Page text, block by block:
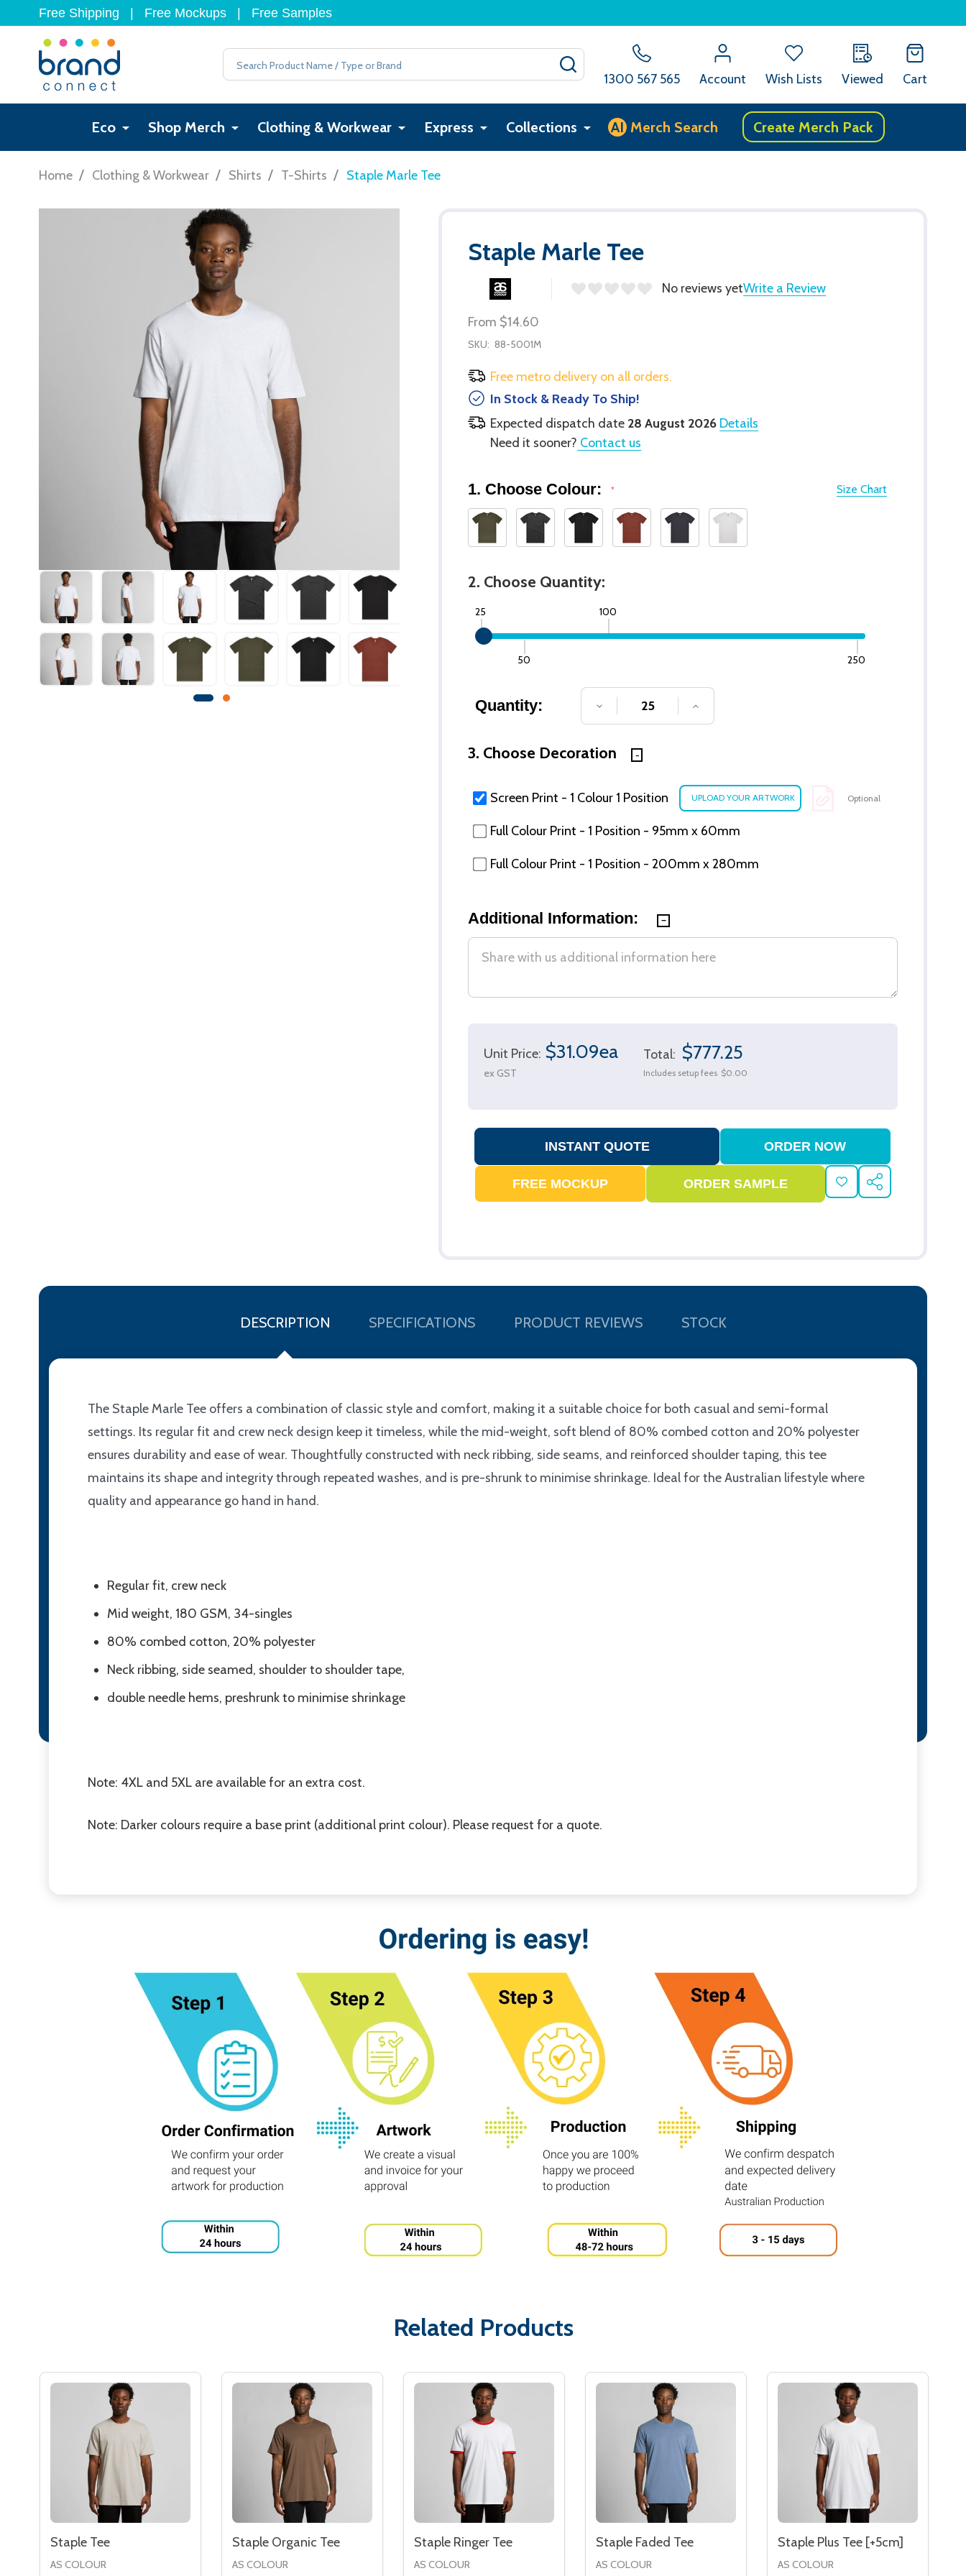
Free Shipping Free Mockups Free Samples
Search
1300 567 565 Account Wish Lists Viewed Cart
Eco Shop Merch Clothing & Workwear Express Collections AI Merch Search Create Merch Pack
Home / Clothing & Workwear / Shirts / T-Shirts / Staple Marle Tee
Staple Marle Tee
No reviews yetWrite a Review
From $14.60
SKU: 88-5001M
Free metro delivery on all orders.
In Stock & Ready To Ship!
Expected dispatch date 28 August 2026 Details
Need it sooner? Contact us
Size Chart
1. Choose Colour: *
2. Choose Quantity:
25
50
100
250
Quantity: DECREASE QUANTITY OF UNDEFINED
INCREASE QUANTITY OF UNDEFINED
3. Choose Decoration
Screen Print - 1 Colour 1 Position Optional
Full Colour Print - 1 Position - 95mm x 60mm
Full Colour Print - 1 Position - 200mm x 280mm
Additional Information:
Unit Price: $31.09ea
ex GST
Total: $777.25
Includes setup fees $0.00
ADD
TO
SHARE
DESCRIPTION SPECIFICATIONS PRODUCT REVIEWS STOCK
The Staple Marle Tee offers a combination of classic style and comfort, making it a suitable choice for both casual and semi-formal
settings. Its regular fit and crew neck design keep it timeless, while the mid-weight, soft blend of 80% combed cotton and 20% polyester
ensures durability and ease of wear. Thoughtfully constructed with neck ribbing, side seams, and reinforced shoulder taping, this tee
maintains its shape and integrity through repeated washes, and is pre-shrunk to minimise shrinkage. Ideal for the Australian lifestyle where
quality and appearance go hand in hand.
Regular fit, crew neck
Mid weight, 180 GSM, 34-singles
80% combed cotton, 20% polyester
Neck ribbing, side seamed, shoulder to shoulder tape,
double needle hems, preshrunk to minimise shrinkage
Note: 4XL and 5XL are available for an extra cost.
Note: Darker colours require a base print (additional print colour). Please request for a quote.
Related Products
Staple Tee
AS COLOUR
Staple Organic Tee
AS COLOUR
Staple Ringer Tee
AS COLOUR
Staple Faded Tee
AS COLOUR
Staple Plus Tee [+5cm]
AS COLOUR